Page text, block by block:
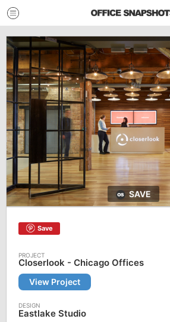
SAVE
Save
Closerlook - Chicago Offices
View Project
Eastlake Studio